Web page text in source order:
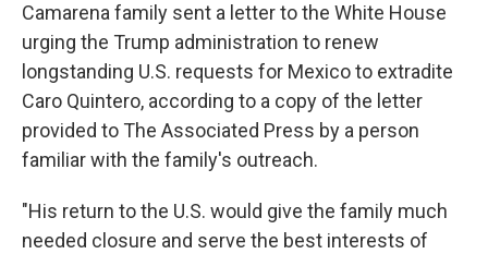
Camarena family sent a letter to the White House
urging the Trump administration to renew
longstanding U.S. requests for Mexico to extradite
Caro Quintero, according to a copy of the letter
provided to The Associated Press by a person
familiar with the family's outreach.
"His return to the U.S. would give the family much
needed closure and serve the best interests of